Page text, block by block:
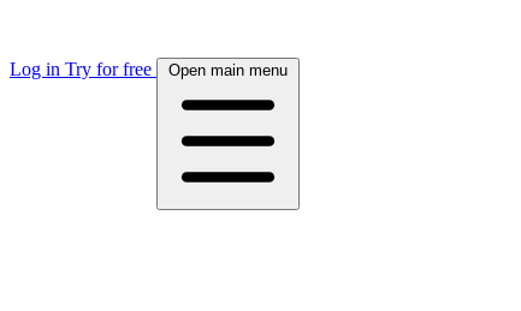
Log in Try for free Open main menu